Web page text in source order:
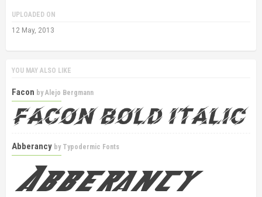
UPLOADED ON
12 May, 2013
YOU MAY ALSO LIKE
Facon byAlejo Bergmann
Abberancy by Typodermic Fonts